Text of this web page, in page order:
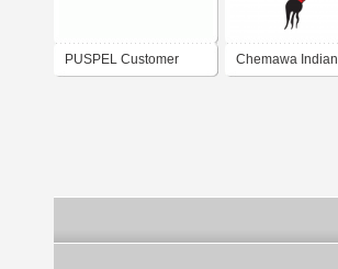
PUSPEL Customer Chemawa Indian